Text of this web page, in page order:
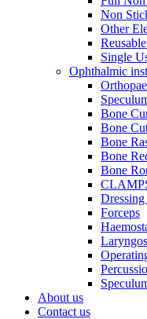
Non
Other
Single
Ophthalmic
Bone
Bone
Bone
Bone
Bone
Forceps
About us
Contact us